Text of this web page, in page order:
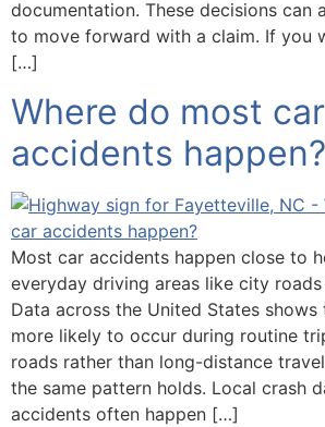
documentation. These decisions can
to move forward with a claim. If you
[…]
Where do most car
accidents happen?
Most car accidents happen close to
everyday driving areas like city
Data across the United States shows
more likely to occur during routine
roads rather than long-distance
the same pattern holds. Local crash
accidents often happen […]